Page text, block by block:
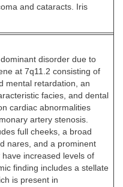
and cataracts. Iris
disorder due to
at 7q11.2 consisting of
mental retardation, an
facies, and dental
cardiac abnormalities
artery stenosis.
full cheeks, a broad
nares, and a prominent
have increased levels of
finding includes a stellate
is present in